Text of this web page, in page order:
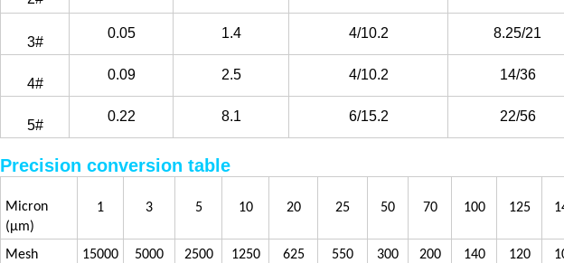
3#
0.05 1.4 4/10.2 8.25/21
4#
0.09 2.5 4/10.2 14/36
5#
0.22 8.1 6/15.2 22/56
Precision conversion table
Micron
(μm)
1 3 5 10 20 25 50 70 100 125
Mesh 15000 5000 2500 1250 625 550 300 200 140 120